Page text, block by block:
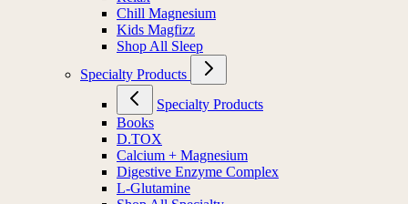
Chill Magnesium
Kids Magfizz
Shop All Sleep
Specialty Products
Specialty Products
Books
D.TOX
Calcium + Magnesium
Digestive Enzyme Complex
L-Glutamine